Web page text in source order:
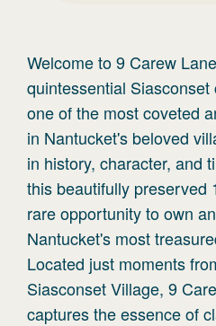
Welcome to 9 Carew
quintessential
one of the most coveted
in Nantucket's beloved
in history, character, and
this beautifully preserved
rare opportunity to own
Nantucket's most
Located just moments
Siasconset Village, 9
captures the essence of